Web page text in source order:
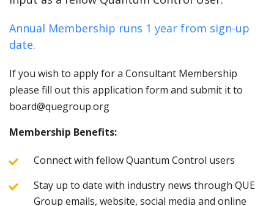
Annual Membership runs 1 year from sign-up
date.
If you wish to apply for a Consultant Membership
please fill out this application form and submit it to
board@quegroup.org
Membership Benefits:
Connect with fellow Quantum Control users
Stay up to date with industry news through QUE
Group emails, website, social media and online